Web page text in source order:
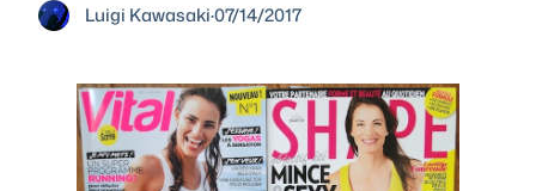
Luigi Kawasaki·07/14/2017